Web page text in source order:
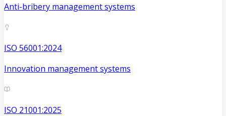
Anti-bribery management systems
ISO 56001:2024
Innovation management systems
ISO 21001:2025